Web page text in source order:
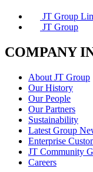
JT Group
JT Group
COMPANY
About JT Group
Our History
Our People
Our Partners
Sustainability
Latest Group
Enterprise
JT Community
Careers